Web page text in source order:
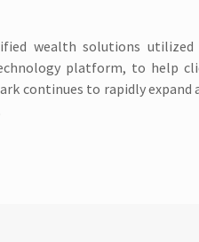
wealth solutions utilized
platform, to help
continues to rapidly